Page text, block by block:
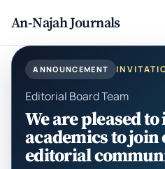
An-Najah Journals
ANNOUNCEMENT
Editorial Board Team
We are pleased
academics to join
editorial